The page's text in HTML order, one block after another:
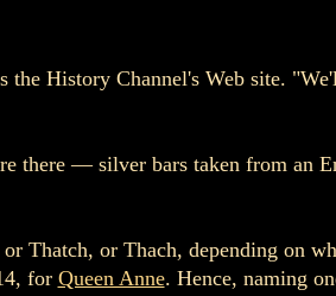
History Channel's Web site.
there — silver bars taken from an
Thatch, or Thach, depending on
for Queen Anne. Hence, naming